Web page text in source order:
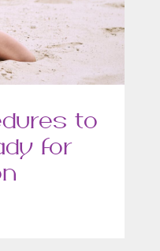
to
for